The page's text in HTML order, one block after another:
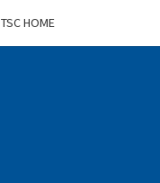
TSC HOME